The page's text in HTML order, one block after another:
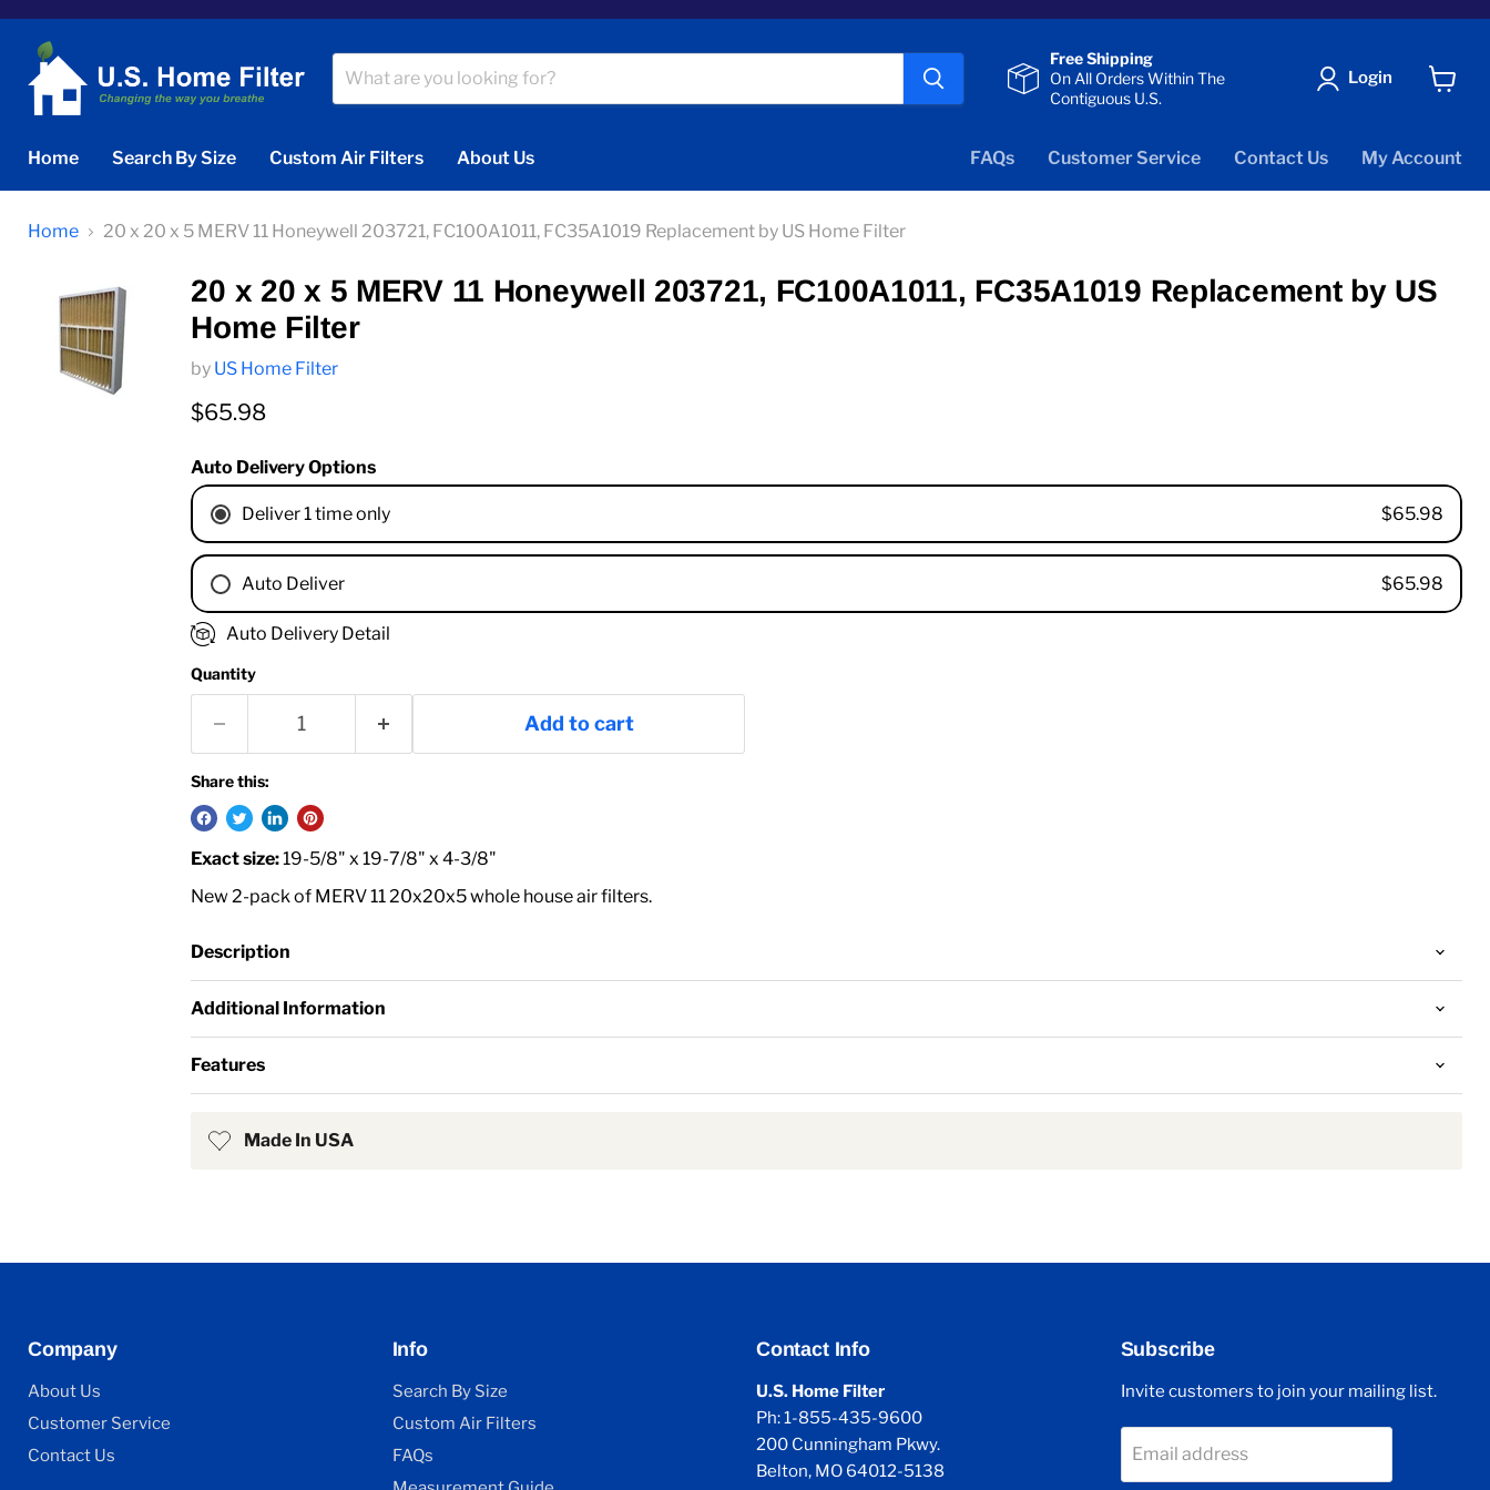
Free Shipping
On All Orders Within The
Contiguous U.S.
Login
Home
Search By Size Custom Air Filters About Us FAQs Customer Service Contact Us My Account
Home 20 x 20 x 5 MERV 11 Honeywell 203721, FC100A1011, FC35A1019 Replacement by US Home Filter
20 x 20 x 5 MERV 11 Honeywell 203721, FC100A1011, FC35A1019 Replacement by US
Home Filter
by US Home Filter
Current price
$65.98
Auto Delivery Options
Deliver 1 time only $65.98
Auto Deliver $65.98
1 Month
4 Months
9 Months
1 Year
18 Months
Auto Delivery Detail
Quantity
Add to cart
Share this:
Exact size:19-5/8" x 19-7/8" x 4-3/8"
New 2-pack of MERV 11 20x20x5 whole house air filters.
Description
Additional Information
Features
Made In USA
Company
About Us
Customer Service
Contact Us
Info
Search By Size
Custom Air Filters
FAQs
Contact Info
U.S. Home Filter
Ph: 1-855-435-9600
200 Cunningham Pkwy.
Belton, MO 64012-5138
Subscribe
Invite customers to join your mailing list.
Email address